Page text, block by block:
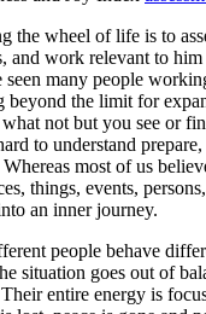
the wheel of life is to
and work relevant to him
seen many people
beyond the limit for
not but you see or
to understand
most of us
things, events,
an inner journey.
people behave
situation goes out of
entire energy is